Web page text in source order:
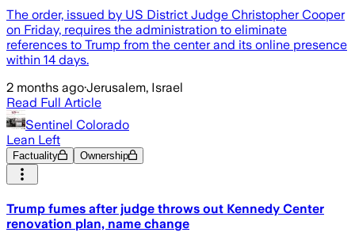
The order, issued by US District Judge Christopher Cooper
on Friday, requires the administration to eliminate
references to Trump from the center and its online presence
within 14 days.
2 months ago·Jerusalem, Israel
Read Full Article
Sentinel Colorado
Lean Left
Factuality Ownership
Trump fumes after judge throws out Kennedy Center
renovation plan, name change